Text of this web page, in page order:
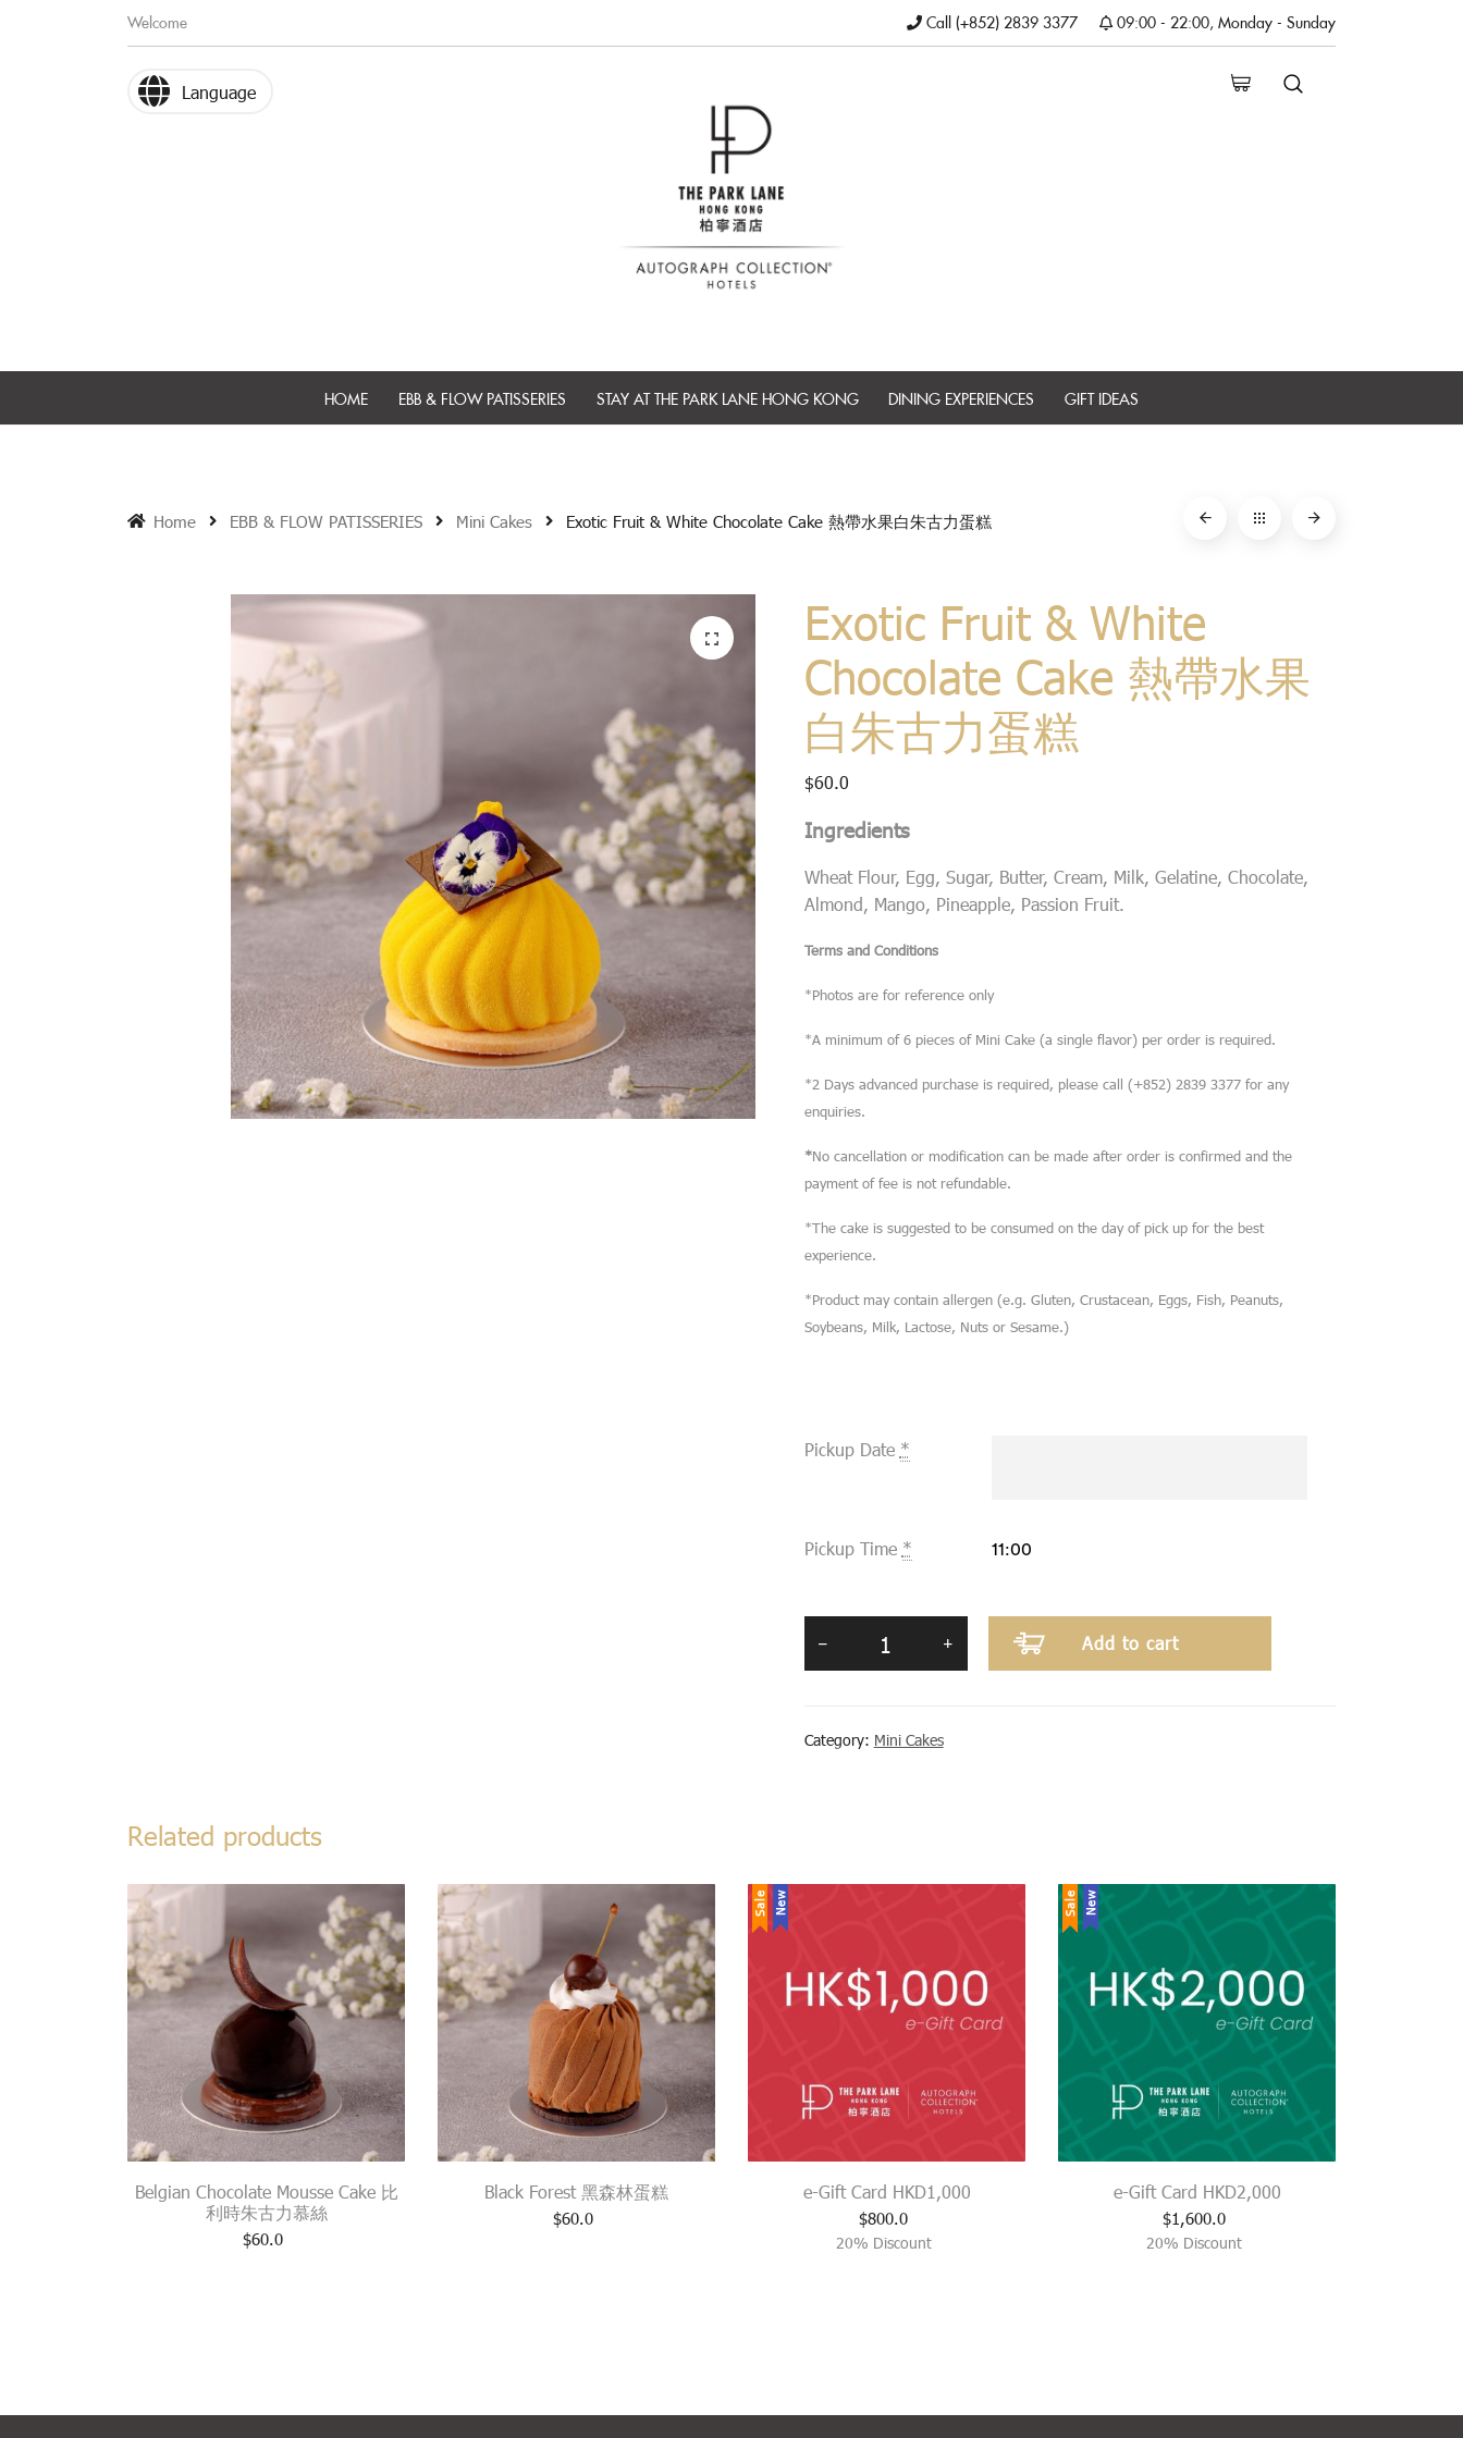
Welcome Call (+852) 2839 3377 09:00 - 22:00, Monday - Sunday
Language
HOME EBB & FLOW PATISSERIES STAY AT THE PARK LANE HONG KONG DINING EXPERIENCES GIFT IDEAS
Home EBB & FLOW PATISSERIES Mini Cakes Exotic Fruit & White Chocolate Cake 熱帶水果白朱古力蛋糕
Exotic Fruit & White
Chocolate Cake 熱帶水果
白朱古力蛋糕
$60.0
Ingredients
Wheat Flour, Egg, Sugar, Butter, Cream, Milk, Gelatine, Chocolate,
Almond, Mango, Pineapple, Passion Fruit.
Terms and Conditions
*Photos are for reference only
*A minimum of 6 pieces of Mini Cake (a single flavor) per order is required.
*2 Days advanced purchase is required, please call (+852) 2839 3377 for any
enquiries.
*No cancellation or modification can be made after order is confirmed and the
payment of fee is not refundable.
*The cake is suggested to be consumed on the day of pick up for the best
experience.
*Product may contain allergen (e.g. Gluten, Crustacean, Eggs, Fish, Peanuts,
Soybeans, Milk, Lactose, Nuts or Sesame.)
Pickup Date *
Pickup Time *
Add to cart
Category: Mini Cakes
Related products
Belgian Chocolate Mousse Cake 比
利時朱古力慕絲
$60.0
Black Forest 黑森林蛋糕
$60.0
Sale New
e-Gift Card HKD1,000
$800.0
20% Discount
Sale New
e-Gift Card HKD2,000
$1,600.0
20% Discount